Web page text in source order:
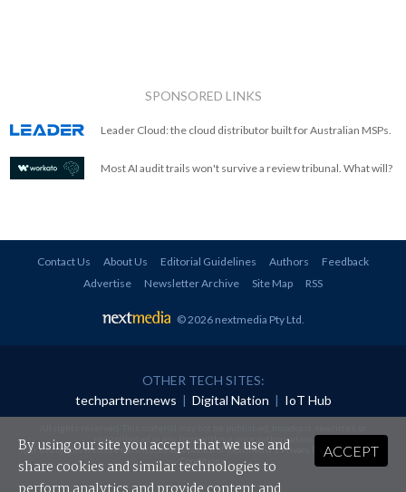
SPONSORED LINKS
Leader Cloud: the cloud distributor built for Australian MSPs.
Most AI audit trails won't survive a review tribunal. What will?
Contact Us About Us Editorial Guidelines Authors
Feedback
Advertise
Newsletter Archive Site Map RSS
© 2026 nextmedia Pty Ltd.
OTHER TECH SITES:
techpartner.news
Digital Nation IoT Hub
redistributed in any form without prior authorisation.
Your use of this website constitutes acceptance of nextmedia'sPrivacy Policyand Terms &
Conditions.
ACCEPT
By using our site you accept that we use and
share cookies and similar technologies to